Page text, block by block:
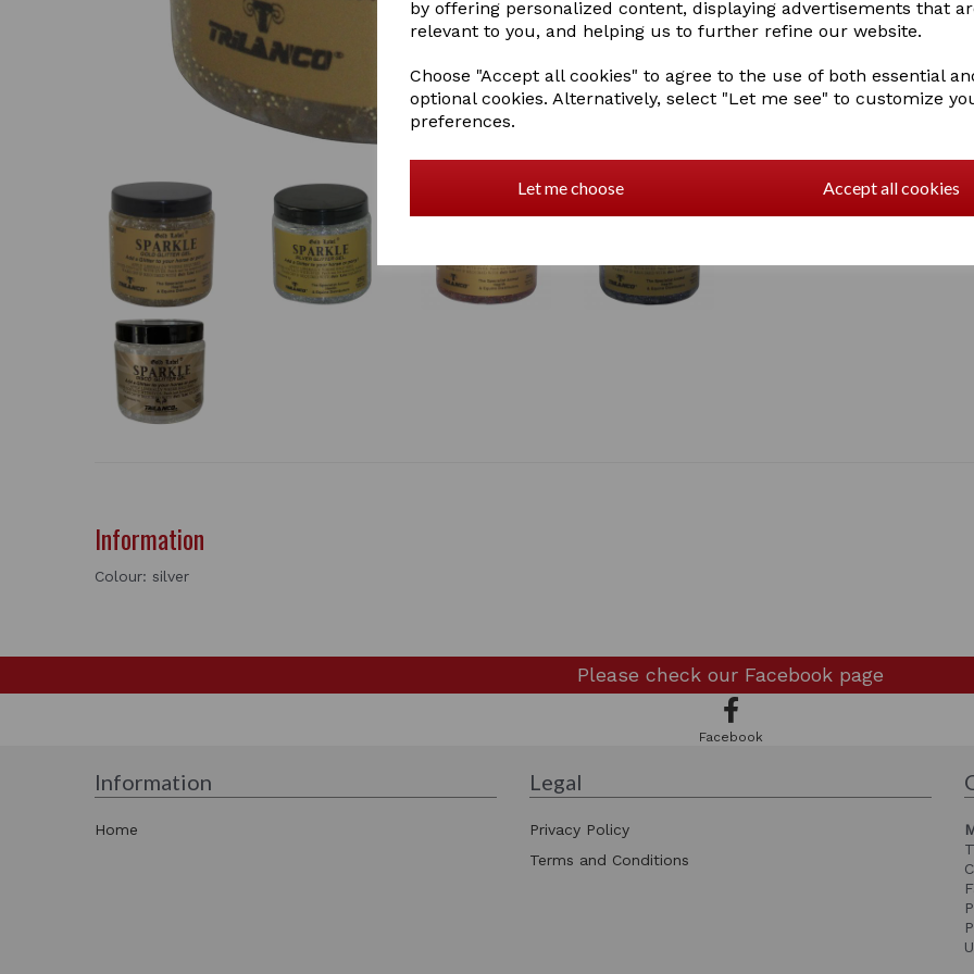
by offering personalized content, displaying advertisements that
relevant to you, and helping us to further refine our website.
Choose "Accept all cookies" to agree to the use of both essential
optional cookies. Alternatively, select "Let me see" to customize
preferences.
Let me choose Accept all cookies
Information
Colour: silver
Please check our Facebook page
Facebook
Information
Home
Legal
Privacy Policy
Terms and Conditions